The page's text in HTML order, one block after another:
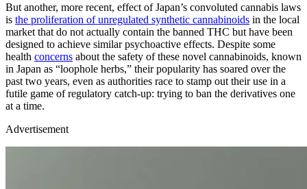
But another, more recent, effect of Japan’s convoluted cannabis laws
is the proliferation of unregulated synthetic cannabinoids in the local
market that do not actually contain the banned THC but have been
designed to achieve similar psychoactive effects. Despite some
health concerns about the safety of these novel cannabinoids, known
in Japan as “loophole herbs,” their popularity has soared over the
past two years, even as authorities race to stamp out their use in a
futile game of regulatory catch-up: trying to ban the derivatives one
at a time.
Advertisement